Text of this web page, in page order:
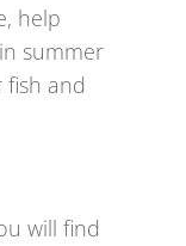
help
summer
and
will find